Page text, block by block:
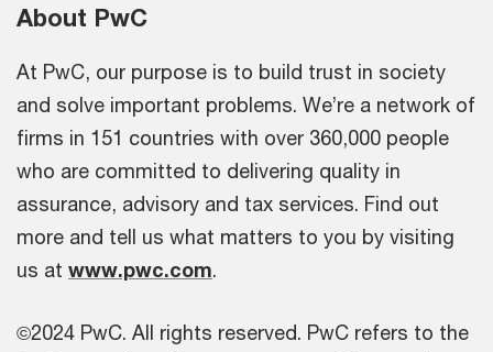
About PwC
At PwC, our purpose is to build trust in society
and solve important problems. We’re a network of
firms in 151 countries with over 360,000 people
who are committed to delivering quality in
assurance, advisory and tax services. Find out
more and tell us what matters to you by visiting
us at www.pwc.com.
©2024 PwC. All rights reserved. PwC refers to the